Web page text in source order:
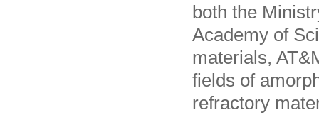
both the
Academy of
materials,
fields of
refractory